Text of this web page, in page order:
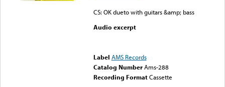
CS: OK dueto with guitars &amp; bass
Audio excerpt
Label AMS Records
Catalog Number Ams-288
Recording FormatCassette